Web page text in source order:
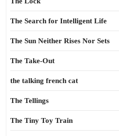
The Search for Intelligent Life
The Sun Neither Rises Nor Sets
The Take-Out
the talking french cat
The Tellings
The Tiny Toy Train